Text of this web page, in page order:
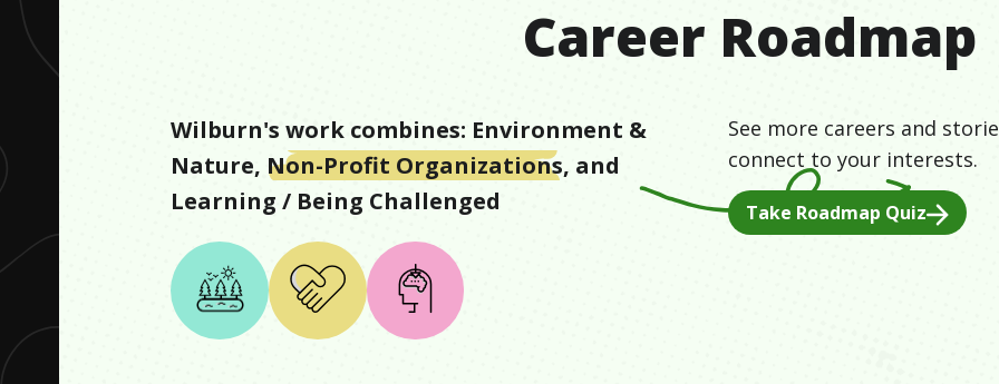
Career Roadmap
Wilburn's work combines: Environment &
Nature, Non-Profit Organizations, and
Learning / Being Challenged
See more careers and
connect to your interests.
Take Roadmap Quiz